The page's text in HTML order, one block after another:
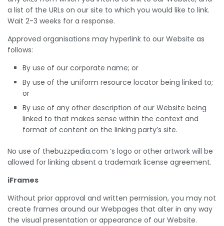
a list of the URLs on our site to which you would like to link.
Wait 2-3 weeks for a response.
Approved organisations may hyperlink to our Website as
follows:
By use of our corporate name; or
By use of the uniform resource locator being linked to;
or
By use of any other description of our Website being
linked to that makes sense within the context and
format of content on the linking party’s site.
No use of thebuzzpedia.com ‘s logo or other artwork will be
allowed for linking absent a trademark license agreement.
iFrames
Without prior approval and written permission, you may not
create frames around our Webpages that alter in any way
the visual presentation or appearance of our Website.